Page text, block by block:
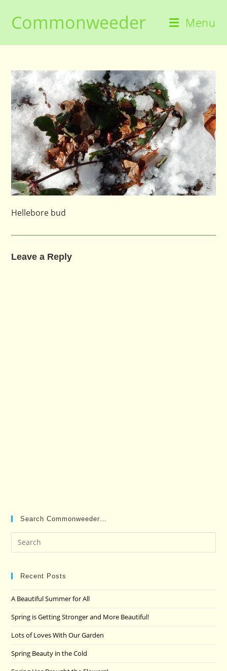
contentCommonweeder Menu
Hellebore bud
Leave a Reply
Search Commonweeder…
Recent Posts
A Beautiful Summer for All
Spring is Getting Stronger and More Beautiful!
Lots of Loves With Our Garden
Spring Beauty in the Cold